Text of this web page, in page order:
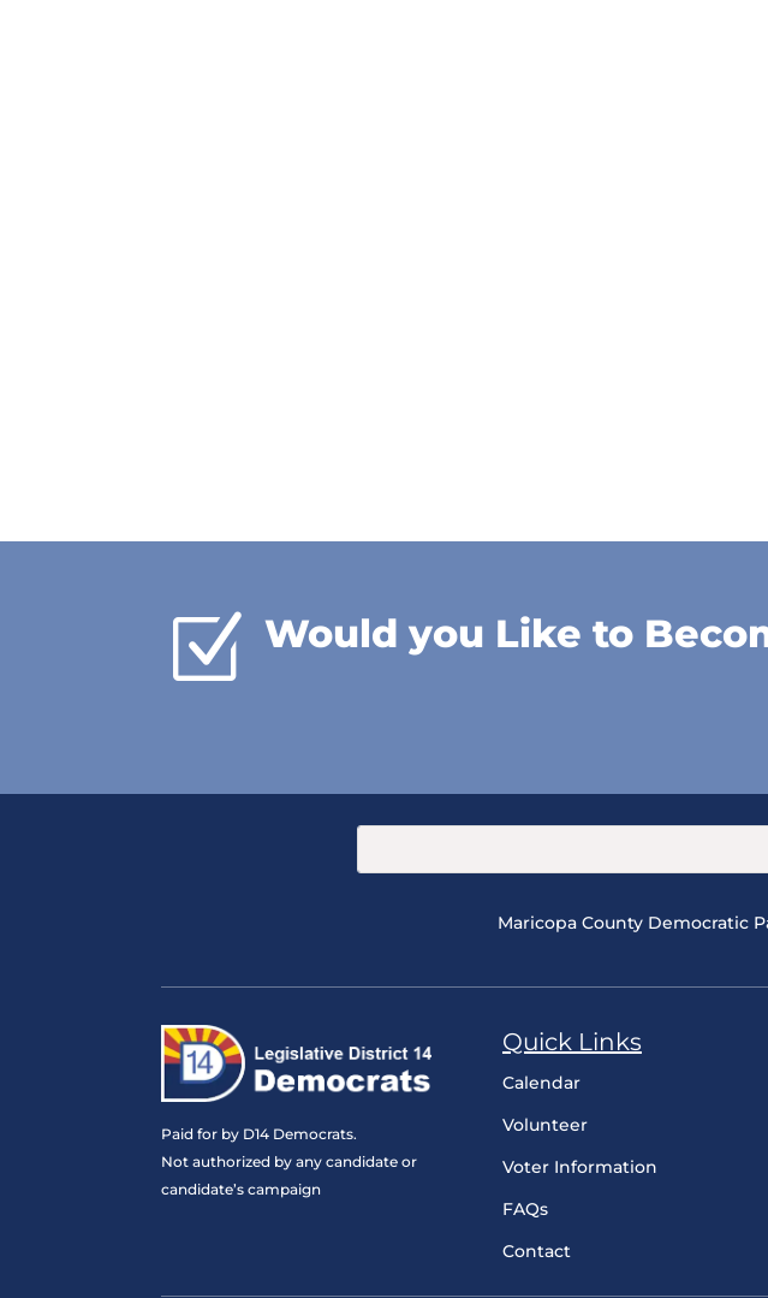
Z Would you Like to
Maricopa County Democratic
Paid for by D14 Democrats.
Not authorized by any candidate or
candidate’s campaign
Quick Links
Calendar
Volunteer
Voter Information
FAQs
Contact